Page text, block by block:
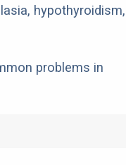
hypothyroidism,
problems in